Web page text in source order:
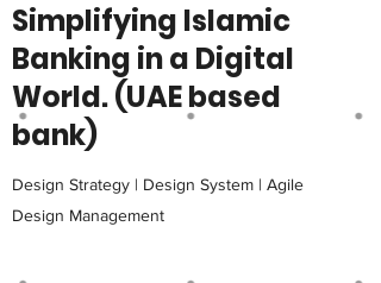
Simplifying Islamic
Banking in a Digital
World. (UAE based
bank)
Design Strategy | Design System | Agile
Design Management